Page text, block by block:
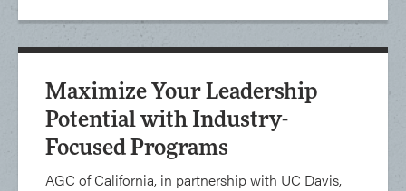
Maximize Your Leadership
Potential with Industry-
Focused Programs
AGC of California, in partnership with UC Davis,